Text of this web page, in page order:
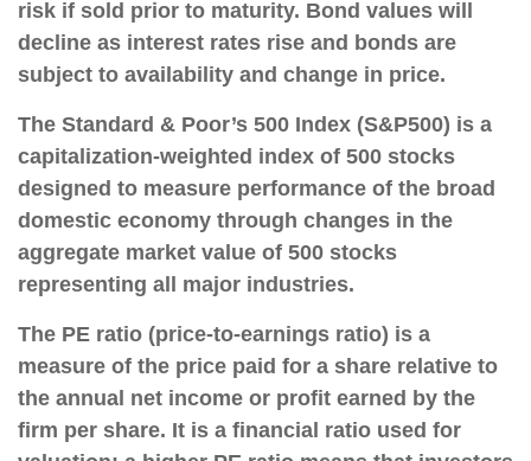
risk if sold prior to maturity. Bond values will
decline as interest rates rise and bonds are
subject to availability and change in price.
The Standard & Poor’s 500 Index (S&P500) is a
capitalization-weighted index of 500 stocks
designed to measure performance of the broad
domestic economy through changes in the
aggregate market value of 500 stocks
representing all major industries.
The PE ratio (price-to-earnings ratio) is a
measure of the price paid for a share relative to
the annual net income or profit earned by the
firm per share. It is a financial ratio used for